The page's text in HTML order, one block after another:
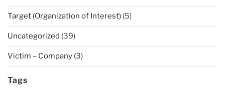
Target (Organization of Interest) (5)
Uncategorized (39)
Victim – Company (3)
Tags